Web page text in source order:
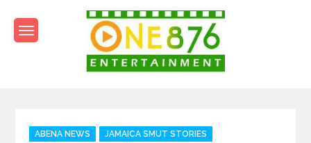
content
Categories
ABENA NEWS JAMAICA SMUT STORIES